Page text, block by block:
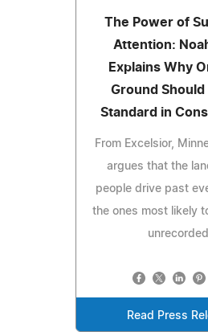
The Power of
Attention:
Explains Why
Ground Should
Standard in
From Excelsior,
argues that the
people drive past
the ones most likely
Read Press